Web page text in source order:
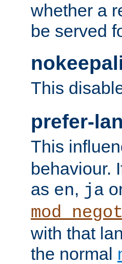
whether a
be served
This
prefer-
This
behaviour.
as en, ja
with that
the normal